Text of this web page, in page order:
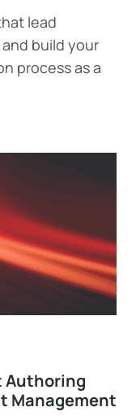
lead
build your
process as a
Authoring
Management